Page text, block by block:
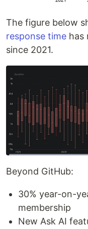
The figure below
response time has
since 2021.
Beyond GitHub:
30% year-on-
membership
New Ask AI